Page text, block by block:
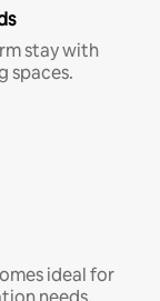
stay with
spaces.
ideal for